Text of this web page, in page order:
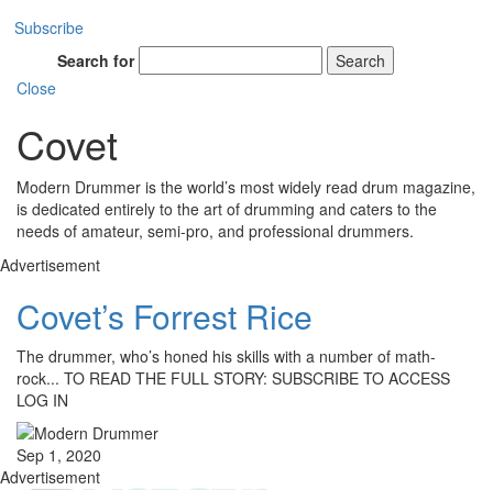
Subscribe
Search for
Search
Close
Covet
Modern Drummer is the world’s most widely read drum magazine,
is dedicated entirely to the art of drumming and caters to the
needs of amateur, semi-pro, and professional drummers.
Advertisement
Covet’s Forrest Rice
The drummer, who’s honed his skills with a number of math-
rock... TO READ THE FULL STORY: SUBSCRIBE TO ACCESS
LOG IN
Sep 1, 2020
Advertisement